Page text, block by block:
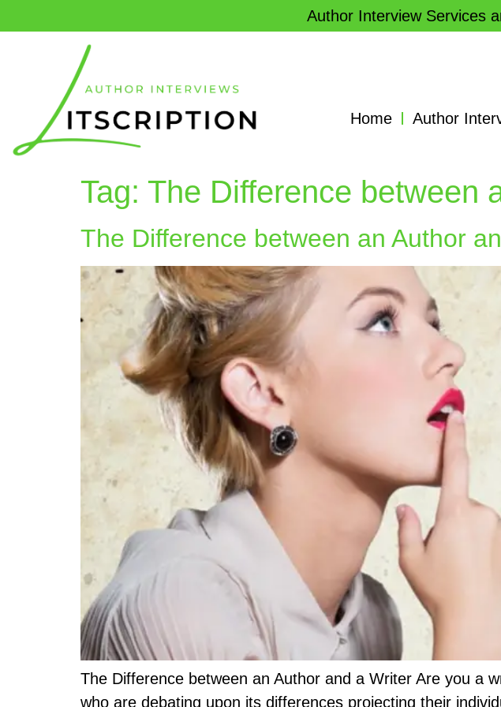
Author Interview Services
Home Author
Tag: The Difference between
The Difference between an Author
The Difference between an Author and a Writer Are you a
who are debating upon its differences projecting their